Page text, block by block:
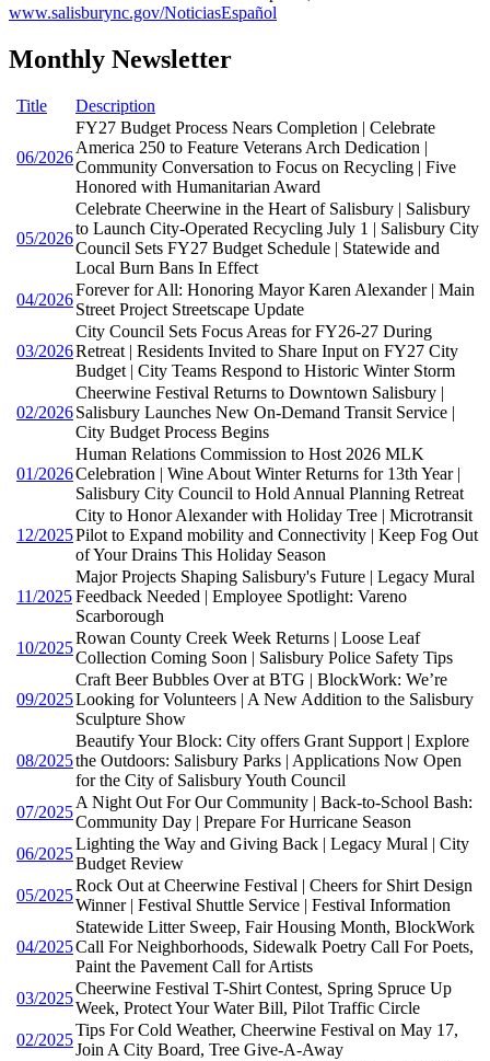
www.salisburync.gov/NoticiasEspañol
Monthly Newsletter
Title Description
06/2026
FY27 Budget Process Nears Completion | Celebrate
America 250 to Feature Veterans Arch Dedication |
Community Conversation to Focus on Recycling | Five
Honored with Humanitarian Award
05/2026
Celebrate Cheerwine in the Heart of Salisbury | Salisbury
to Launch City-Operated Recycling July 1 | Salisbury City
Council Sets FY27 Budget Schedule | Statewide and
Local Burn Bans In Effect
04/2026
Forever for All: Honoring Mayor Karen Alexander | Main
Street Project Streetscape Update
03/2026
City Council Sets Focus Areas for FY26-27 During
Retreat | Residents Invited to Share Input on FY27 City
Budget | City Teams Respond to Historic Winter Storm
02/2026
Cheerwine Festival Returns to Downtown Salisbury |
Salisbury Launches New On-Demand Transit Service |
City Budget Process Begins
01/2026
Human Relations Commission to Host 2026 MLK
Celebration | Wine About Winter Returns for 13th Year |
Salisbury City Council to Hold Annual Planning Retreat
12/2025
City to Honor Alexander with Holiday Tree | Microtransit
Pilot to Expand mobility and Connectivity | Keep Fog Out
of Your Drains This Holiday Season
11/2025
Major Projects Shaping Salisbury's Future | Legacy Mural
Feedback Needed | Employee Spotlight: Vareno
Scarborough
10/2025
Rowan County Creek Week Returns | Loose Leaf
Collection Coming Soon | Salisbury Police Safety Tips
09/2025
Craft Beer Bubbles Over at BTG | BlockWork: We’re
Looking for Volunteers | A New Addition to the Salisbury
Sculpture Show
08/2025
Beautify Your Block: City offers Grant Support | Explore
the Outdoors: Salisbury Parks | Applications Now Open
for the City of Salisbury Youth Council
07/2025
A Night Out For Our Community | Back-to-School Bash:
Community Day | Prepare For Hurricane Season
06/2025
Lighting the Way and Giving Back | Legacy Mural | City
Budget Review
05/2025
Rock Out at Cheerwine Festival | Cheers for Shirt Design
Winner | Festival Shuttle Service | Festival Information
04/2025
Statewide Litter Sweep, Fair Housing Month, BlockWork
Call For Neighborhoods, Sidewalk Poetry Call For Poets,
Paint the Pavement Call for Artists
03/2025
Cheerwine Festival T-Shirt Contest, Spring Spruce Up
Week, Protect Your Water Bill, Pilot Traffic Circle
02/2025
Tips For Cold Weather, Cheerwine Festival on May 17,
Join A City Board, Tree Give-A-Away